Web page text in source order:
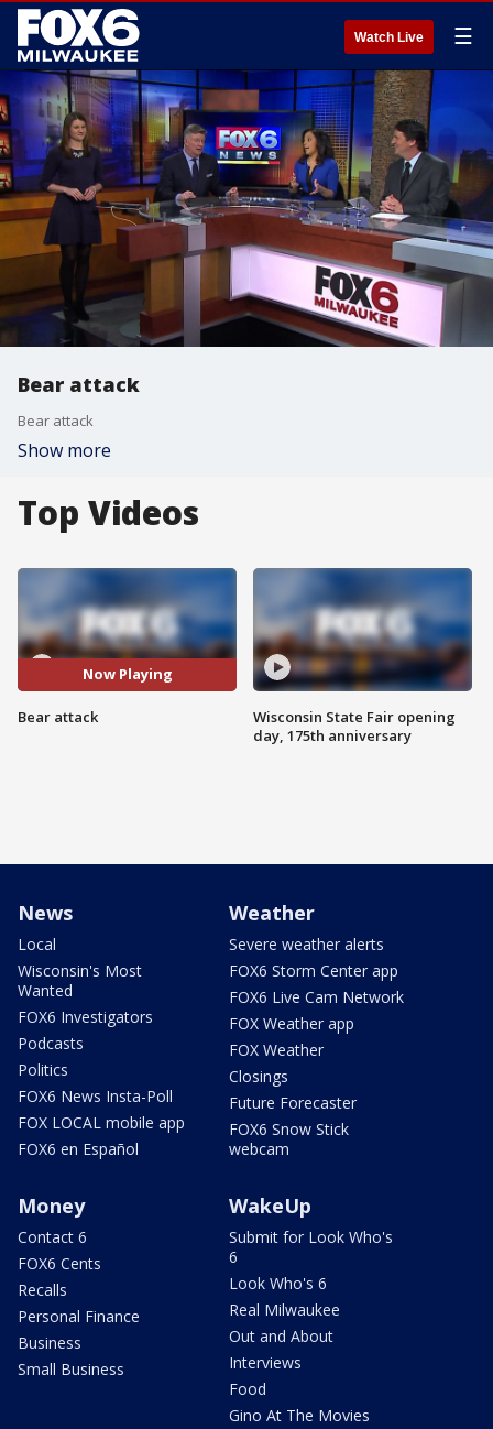
Watch Live ☰
Bear attack
Bear attack
Show more
Top Videos
Now Playing
Bear attack
Wisconsin State Fair opening
day, 175th anniversary
News
Local
Wisconsin's Most
Wanted
FOX6 Investigators
Podcasts
Politics
FOX6 News Insta-Poll
FOX LOCAL mobile app
FOX6 en Español
Weather
Severe weather alerts
FOX6 Storm Center app
FOX6 Live Cam Network
FOX Weather app
FOX Weather
Closings
Future Forecaster
FOX6 Snow Stick
webcam
Money
Contact 6
FOX6 Cents
Recalls
Personal Finance
Business
Small Business
WakeUp
Submit for Look Who's
6
Look Who's 6
Real Milwaukee
Out and About
Interviews
Food
Gino At The Movies